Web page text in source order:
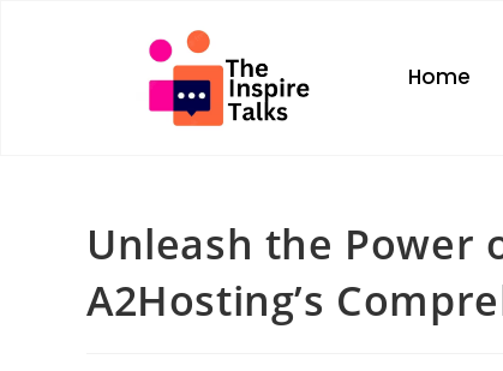
Home
Unleash the Power
A2Hosting’s